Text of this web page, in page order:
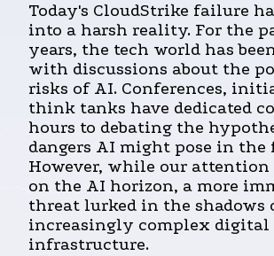
Today's CloudStrike failure
into a harsh reality. For the
years, the tech world has
with discussions about the
risks of AI. Conferences,
think tanks have dedicated
hours to debating the
dangers AI might pose in the
However, while our attention
on the AI horizon, a more
threat lurked in the shadows
increasingly complex digital
infrastructure.